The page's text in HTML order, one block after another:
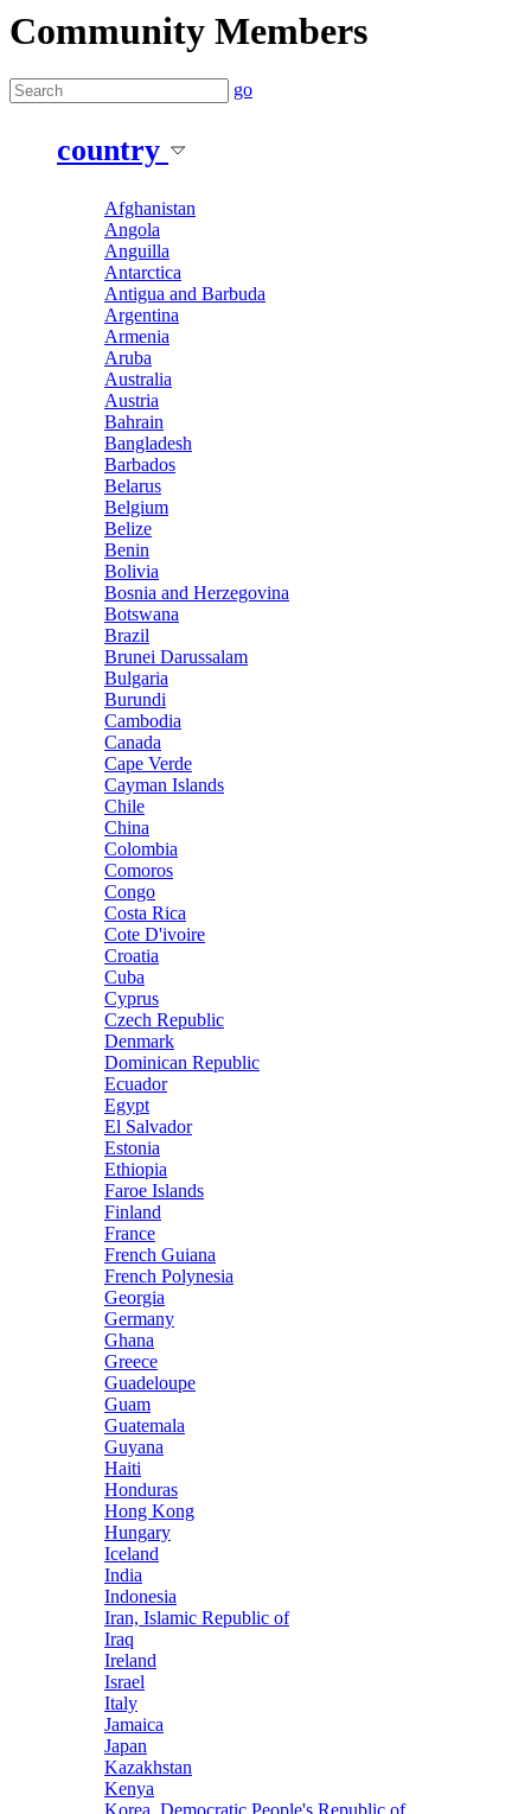
Community Members
go
country
Afghanistan
Angola
Anguilla
Antarctica
Antigua and Barbuda
Argentina
Armenia
Aruba
Australia
Austria
Bahrain
Bangladesh
Barbados
Belarus
Belgium
Belize
Benin
Bolivia
Bosnia and Herzegovina
Botswana
Brazil
Brunei Darussalam
Bulgaria
Burundi
Cambodia
Canada
Cape Verde
Cayman Islands
Chile
China
Colombia
Comoros
Congo
Costa Rica
Cote D'ivoire
Croatia
Cuba
Cyprus
Czech Republic
Denmark
Dominican Republic
Ecuador
Egypt
El Salvador
Estonia
Ethiopia
Faroe Islands
Finland
France
French Guiana
French Polynesia
Georgia
Germany
Ghana
Greece
Guadeloupe
Guam
Guatemala
Guyana
Haiti
Honduras
Hong Kong
Hungary
Iceland
India
Indonesia
Iran, Islamic Republic of
Iraq
Ireland
Israel
Italy
Jamaica
Japan
Kazakhstan
Kenya